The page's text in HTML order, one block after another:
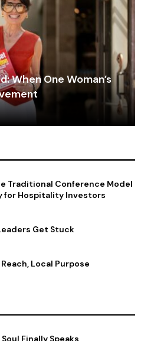
When One Woman’s
Traditional Conference Model
for Hospitality Investors
Get Stuck
Local Purpose
Finally Speaks